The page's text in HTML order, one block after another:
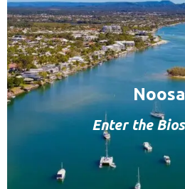
Noosa
Enter the